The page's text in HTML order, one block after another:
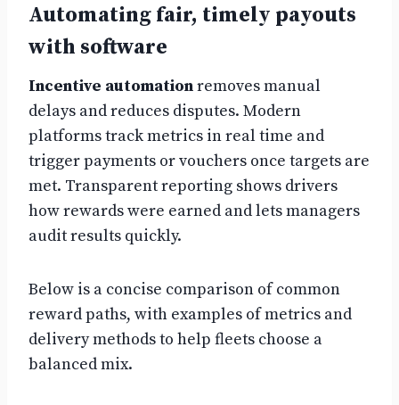
Automating fair, timely payouts
with software
Incentive automationremoves manual
delays and reduces disputes. Modern
platforms track metrics in real time and
trigger payments or vouchers once targets are
met. Transparent reporting shows drivers
how rewards were earned and lets managers
audit results quickly.
Below is a concise comparison of common
reward paths, with examples of metrics and
delivery methods to help fleets choose a
balanced mix.